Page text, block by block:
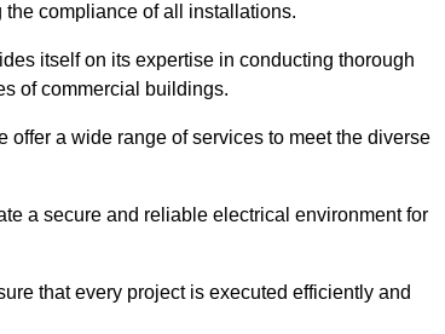
compliance of all installations.
itself on its expertise in conducting thorough
of commercial buildings.
a wide range of services to meet the diverse
a secure and reliable electrical environment for
that every project is executed efficiently and